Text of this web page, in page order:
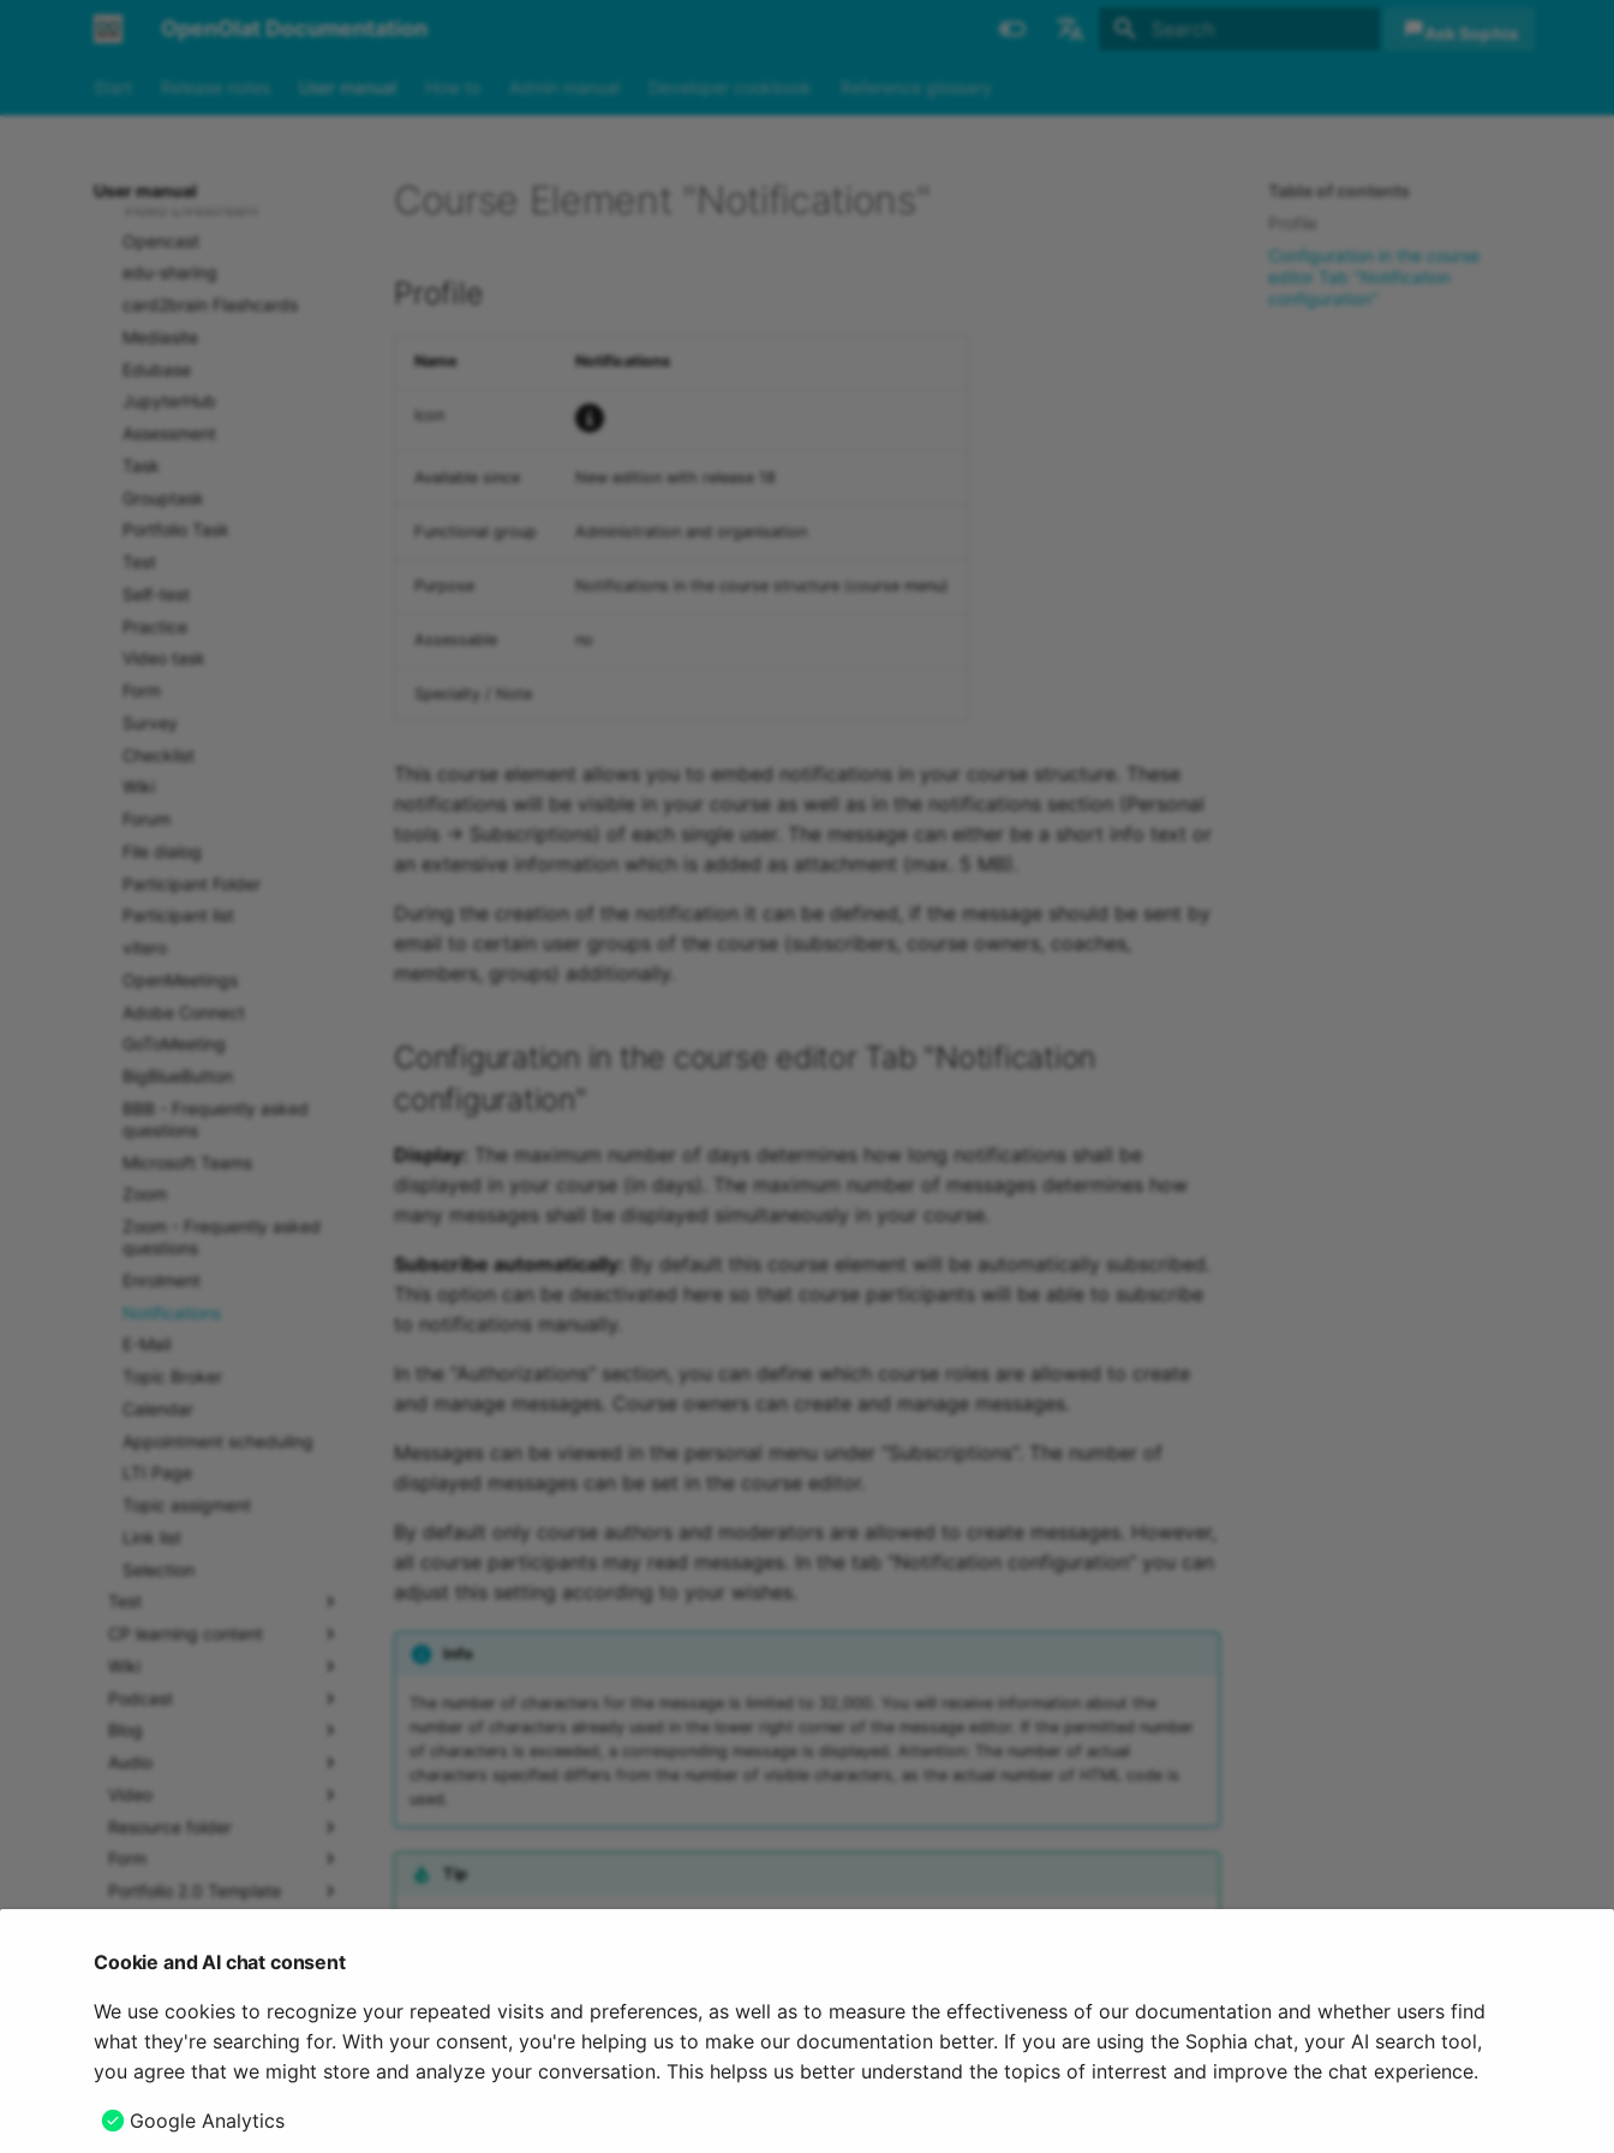
OpenOlat Documentation Ask Sophia
Start Release notes User manual How to Admin manual Developer cookbook Reference glossary
User manual
SCORM 1.2
Document
Folder
Podcast
Opencast
edu-sharing
card2brain Flashcards
Mediasite
Edubase
JupyterHub
Assessment
Task
Grouptask
Portfolio Task
Test
Self-test
Practice
Video task
Form
Survey
Checklist
Wiki
Forum
File dialog
Participant Folder
Participant list
vitero
OpenMeetings
Adobe Connect
GoToMeeting
BigBlueButton
BBB - Frequently asked
questions
Microsoft Teams
Zoom
Zoom - Frequently asked
questions
Enrolment
Notifications
E-Mail
Topic Broker
Calendar
Appointment scheduling
LTI Page
Topic assigment
Link list
Selection
Test
CP learning content
Wiki
Podcast
Blog
Audio
Video
Resource folder
Form
Portfolio 2.0 Template
Groups
About us
Table of contents
Profile
Configuration in the course
editor Tab "Notification
configuration"
Course Element "Notifications"
Profile
Name Notifications
Icon
Available since New edition with release 18
Functional group Administration and organisation
Purpose Notifications in the course structure (course menu)
Assessable no
Specialty / Note
This course element allows you to embed notifications in your course structure. These
notifications will be visible in your course as well as in the notifications section (Personal
tools -> Subscriptions) of each single user. The message can either be a short info text or
an extensive information which is added as attachment (max. 5 MB).
During the creation of the notification it can be defined, if the message should be sent by
email to certain user groups of the course (subscribers, course owners, coaches,
members, groups) additionally.
Configuration in the course editor Tab "Notification
configuration"
Display:
The maximum number of days determines how long notifications shall be
displayed in your course (in days). The maximum number of messages determines how
many messages shall be displayed simultaneously in your course.
Subscribe automatically:
By default this course element will be automatically subscribed.
This option can be deactivated here so that course participants will be able to subscribe
to notifications manually.
In the "Authorizations" section, you can define which course roles are allowed to create
and manage messages. Course owners can create and manage messages.
Messages can be viewed in the personal menu under "Subscriptions". The number of
displayed messages can be set in the course editor.
By default only course authors and moderators are allowed to create messages. However,
all course participants may read messages. In the tab "Notification configuration" you can
adjust this setting according to your wishes.
Info
The number of characters for the message is limited to 32,000. You will receive information about the
number of characters already used in the lower right corner of the message editor. If the permitted number
of characters is exceeded, a corresponding message is displayed. Attention: The number of actual
characters specified differs from the number of visible characters, as the actual number of HTML code is
used.
Tip
July 17, 2026
Enrolment
Cookie and AI chat consent
We use cookies to recognize your repeated visits and preferences, as well as to measure the effectiveness of our documentation and whether users find
what they're searching for. With your consent, you're helping us to make our documentation better. If you are using the Sophia chat, your AI search tool,
you agree that we might store and analyze your conversation. This helpss us better understand the topics of interrest and improve the chat experience.
Google Analytics